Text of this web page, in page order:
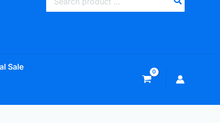
for:
Sale